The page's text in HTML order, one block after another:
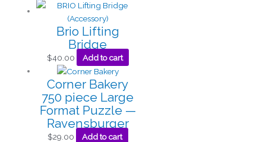
Brio Lifting
Bridge
$40.00 Add to cart
Corner Bakery
750 piece Large
Format Puzzle —
Ravensburger
$29.00 Add to cart